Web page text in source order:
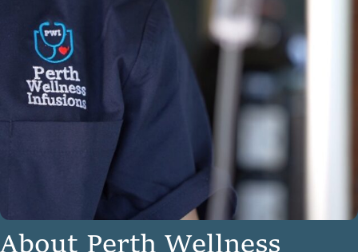
About Perth Wellness